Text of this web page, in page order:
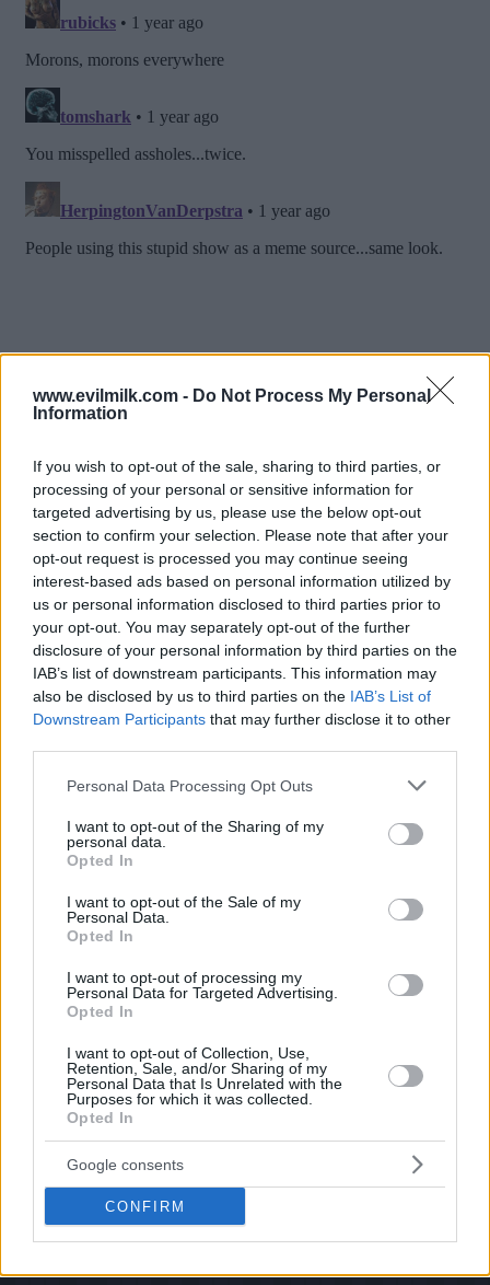
www.evilmilk.com - Do Not Process My Personal
Information
If you wish to opt-out of the sale, sharing to third parties, or
processing of your personal or sensitive information for
targeted advertising by us, please use the below opt-out
section to confirm your selection. Please note that after your
opt-out request is processed you may continue seeing
interest-based ads based on personal information utilized by
us or personal information disclosed to third parties prior to
your opt-out. You may separately opt-out of the further
disclosure of your personal information by third parties on the
IAB’s list of downstream participants. This information may
also be disclosed by us to third parties on the IAB’s List of
Downstream Participants that may further disclose it to other
Please note that this website/app uses one or more Google
not limited to your visit or usage behaviour. You may click to
grant or deny consent to Google and its third-party tags to
use your data for below specified purposes in below Google
consent section.
Personal Data Processing Opt Outs
I want to opt-out of the Sharing of my
personal data.
Opted In
I want to opt-out of the Sale of my
Personal Data.
Opted In
I want to opt-out of processing my
Personal Data for Targeted Advertising.
Opted In
I want to opt-out of Collection, Use,
Retention, Sale, and/or Sharing of my
Personal Data that Is Unrelated with the
Purposes for which it was collected.
Opted In
Google consents
CONFIRM
Posted: 9/13/2024 - Views: 4,736 - Votes:44
- Score: 8.1
Top Rated|Most Viewed|Facebook |RSS Feed|Search
Hate Mail|Updates|Contact Us|Privacy Policy|Links
If you have some funny pictures that you think should be on evilmilk please
© 2026 Evilmilk.com